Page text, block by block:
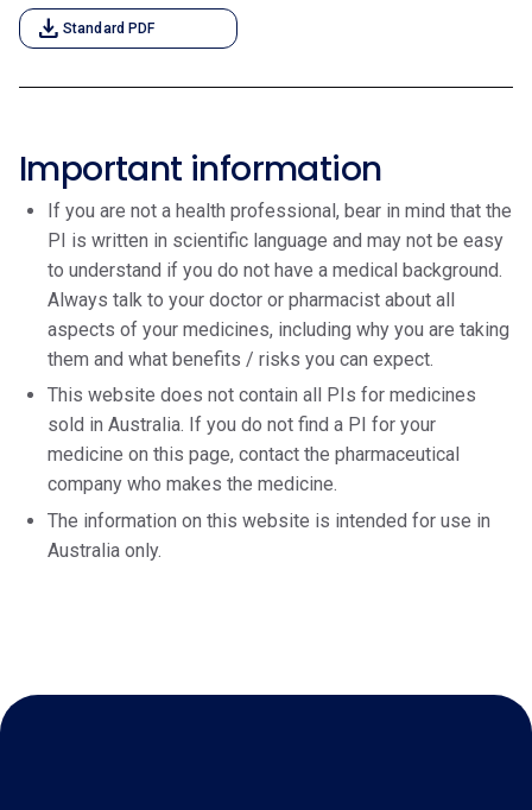
download Standard PDF
Important information
If you are not a health professional, bear in mind that the
PI is written in scientific language and may not be easy
to understand if you do not have a medical background.
Always talk to your doctor or pharmacist about all
aspects of your medicines, including why you are taking
them and what benefits / risks you can expect.
This website does not contain all PIs for medicines
sold in Australia. If you do not find a PI for your
medicine on this page, contact the pharmaceutical
company who makes the medicine.
The information on this website is intended for use in
Australia only.